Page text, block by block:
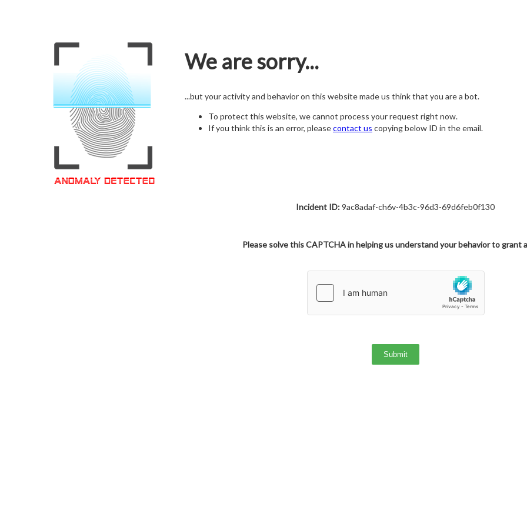
We are sorry...
...but your activity and behavior on this website made us think that you are a bot.
To protect this website, we cannot process your request right now.
If you think this is an error, pleasecontact us copying below ID in the email.
Incident ID:9ac8adaf-ch6v-4b3c-96d3-69d6feb0f130
Please solve this CAPTCHA in helping us understand your behavior to grant